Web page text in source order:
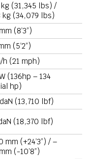
kg (31,345 lbs) /
kg (34,079 lbs)
(8’3”)
(5’2”)
h (21 mph)
(136hp – 134
hp)
(13,710 lbf)
(18,370 lbf)
mm (+24’3”) / –
(-10’8”)